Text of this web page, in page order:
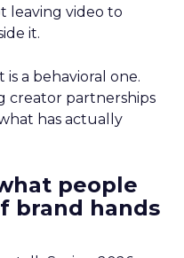
leaving video to
it.
a behavioral one.
creator partnerships
has actually
people
brand hands